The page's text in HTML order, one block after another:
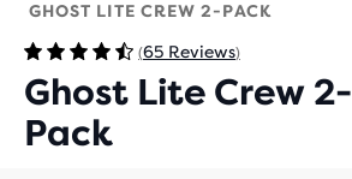
GHOST LITE CREW 2-PACK
(65 Reviews)
Ghost Lite Crew 2-
Pack